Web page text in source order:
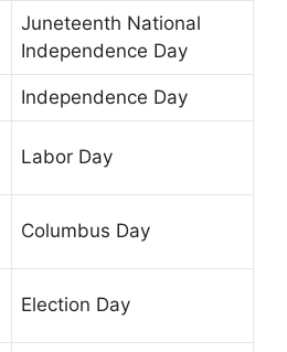
Juneteenth National
Independence Day
Independence Day
Labor Day
Columbus Day
Election Day